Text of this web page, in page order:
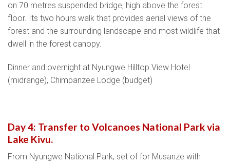
on 70 metres suspended bridge, high above the forest
floor. Its two hours walk that provides aerial views of the
forest and the surrounding landscape and most wildlife that
dwell in the forest canopy.
Dinner and overnight at Nyungwe Hilltop View Hotel
(midrange), Chimpanzee Lodge (budget)
Day 4: Transfer to Volcanoes National Park via
Lake Kivu.
From Nyungwe National Park, set of for Musanze with